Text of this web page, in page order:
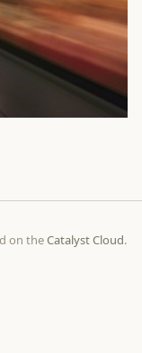
on theCatalyst Cloud.